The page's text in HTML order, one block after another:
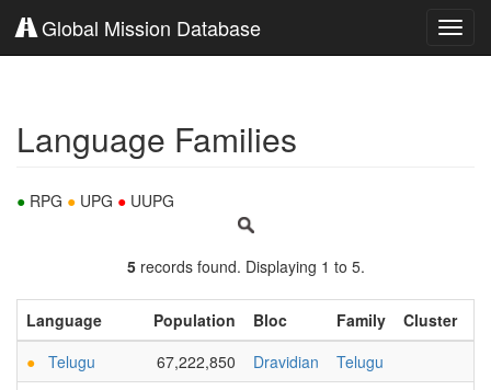
Global Mission Database
Language Families
● RPG ● UPG ● UUPG
5records found. Displaying 1 to 5.
Language Population Bloc Family Cluster
● Telugu 67,222,850 Dravidian
Telugu